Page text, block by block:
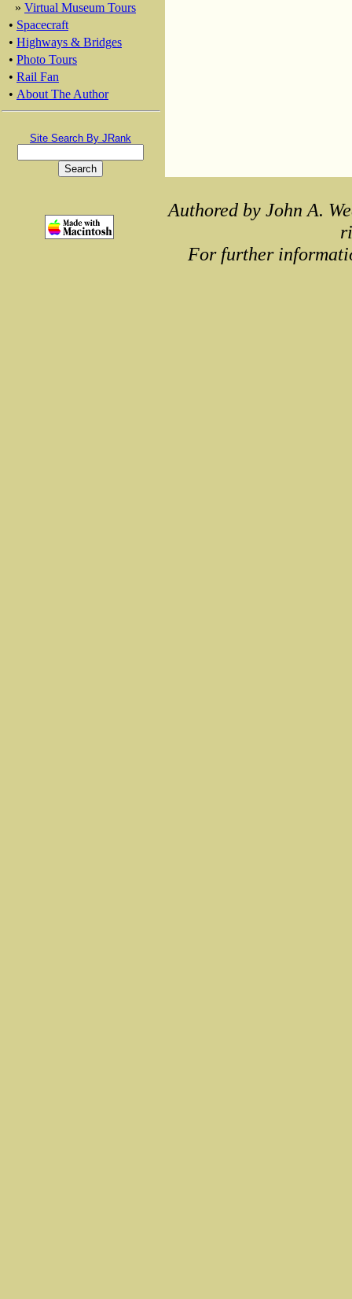
» Virtual Museum Tours
• Spacecraft
• Highways & Bridges
• Photo Tours
• Rail Fan
• About The Author
Site Search By JRank
Authored by John A.
For further